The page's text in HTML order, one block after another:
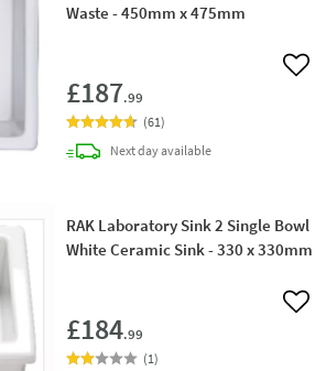
Waste - 450mm x 475mm
£187.99
Add
(61)
Next daydelivery
available
RAK Laboratory Sink 2 Single Bowl
White Ceramic Sink - 330 x 330mm
£184.99
Add
(1)